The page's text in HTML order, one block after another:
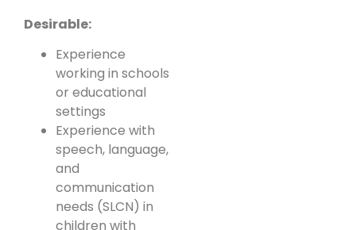
Desirable:
Experience
working in schools
or educational
settings
Experience with
speech, language,
and
communication
needs (SLCN) in
children with